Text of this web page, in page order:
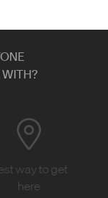
WITH?
way to get
here